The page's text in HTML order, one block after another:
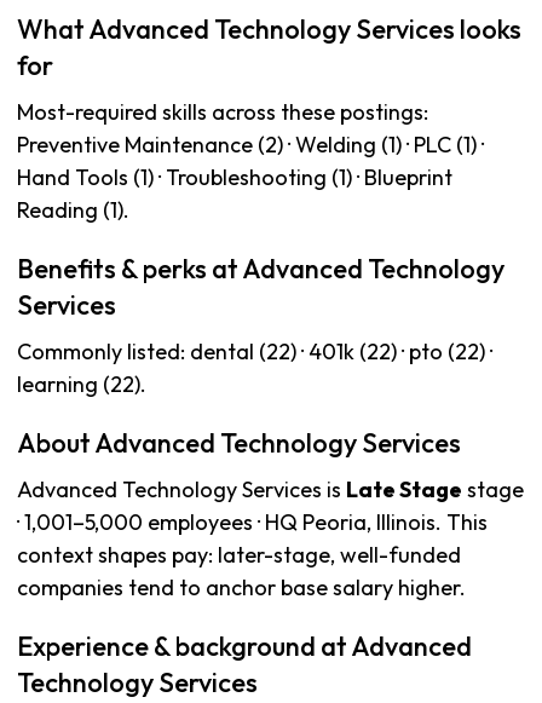
What Advanced Technology Services looks
for
Most-required skills across these postings:
Preventive Maintenance (2) · Welding (1) · PLC (1) ·
Hand Tools (1) · Troubleshooting (1) · Blueprint
Reading (1).
Benefits & perks at Advanced Technology
Services
Commonly listed: dental (22) · 401k (22) · pto (22) ·
learning (22).
About Advanced Technology Services
Advanced Technology Services is Late Stage stage
· 1,001–5,000 employees · HQ Peoria, Illinois. This
context shapes pay: later-stage, well-funded
companies tend to anchor base salary higher.
Experience & background at Advanced
Technology Services